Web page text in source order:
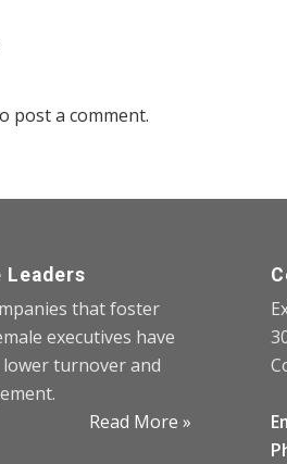
post a comment.
Leaders
that foster
executives have
turnover and
Read More »